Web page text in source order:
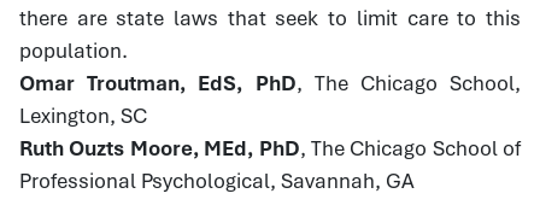
there are state laws that seek to limit care to this
population.
Omar Troutman, EdS, PhD, The Chicago School,
Lexington, SC
Ruth Ouzts Moore, MEd, PhD, The Chicago School of
Professional Psychological, Savannah, GA